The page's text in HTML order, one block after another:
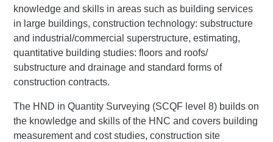
knowledge and skills in areas such as building services
in large buildings, construction technology: substructure
and industrial/commercial superstructure, estimating,
quantitative building studies: floors and roofs/
substructure and drainage and standard forms of
construction contracts.
The HND in Quantity Surveying (SCQF level 8) builds on
the knowledge and skills of the HNC and covers building
measurement and cost studies, construction site